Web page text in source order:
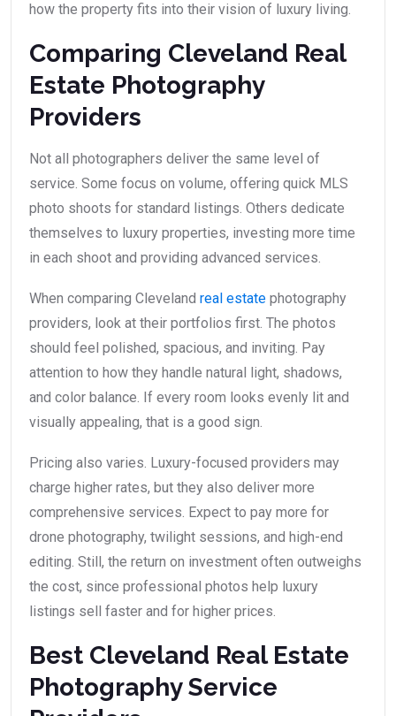
how the property fits into their vision of luxury living.
Comparing Cleveland Real
Estate Photography
Providers
Not all photographers deliver the same level of
service. Some focus on volume, offering quick MLS
photo shoots for standard listings. Others dedicate
themselves to luxury properties, investing more time
in each shoot and providing advanced services.
When comparing Cleveland real estate photography
providers, look at their portfolios first. The photos
should feel polished, spacious, and inviting. Pay
attention to how they handle natural light, shadows,
and color balance. If every room looks evenly lit and
visually appealing, that is a good sign.
Pricing also varies. Luxury-focused providers may
charge higher rates, but they also deliver more
comprehensive services. Expect to pay more for
drone photography, twilight sessions, and high-end
editing. Still, the return on investment often outweighs
the cost, since professional photos help luxury
listings sell faster and for higher prices.
Best Cleveland Real Estate
Photography Service